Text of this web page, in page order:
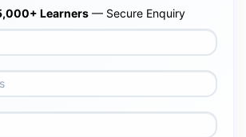
Learners — Secure Enquiry